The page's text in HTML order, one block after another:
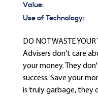
Value:
Use of Technology:
DO NOT WASTE
Advisers don't care
your money. They
success. Save your
is truly garbage, they